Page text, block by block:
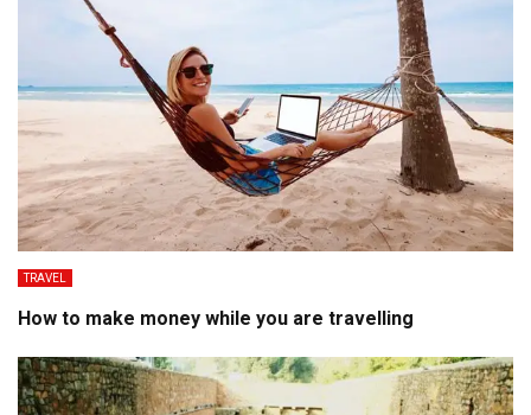
TRAVEL
How to make money while you are travelling